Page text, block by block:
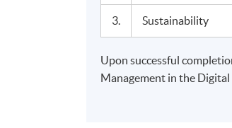
3. Sustainability
Upon successful
Management in the